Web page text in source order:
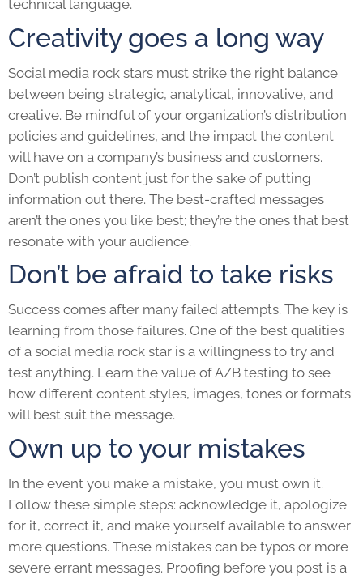
technical language.
Creativity goes a long way
Social media rock stars must strike the right balance
between being strategic, analytical, innovative, and
creative. Be mindful of your organization’s distribution
policies and guidelines, and the impact the content
will have on a company’s business and customers.
Don’t publish content just for the sake of putting
information out there. The best-crafted messages
aren’t the ones you like best; they’re the ones that best
resonate with your audience.
Don’t be afraid to take risks
Success comes after many failed attempts. The key is
learning from those failures. One of the best qualities
of a social media rock star is a willingness to try and
test anything. Learn the value of A/B testing to see
how different content styles, images, tones or formats
will best suit the message.
Own up to your mistakes
In the event you make a mistake, you must own it.
Follow these simple steps: acknowledge it, apologize
for it, correct it, and make yourself available to answer
more questions. These mistakes can be typos or more
severe errant messages. Proofing before you post is a